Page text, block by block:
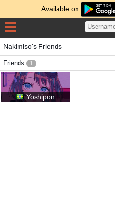
Available on
Nakimiso's Friends
Friends 1
Yoshipon